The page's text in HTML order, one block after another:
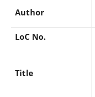
Author
LoC No.
Title